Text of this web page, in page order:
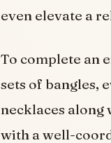
even elevate a
To complete an
sets of bangles,
necklaces along
with a well-